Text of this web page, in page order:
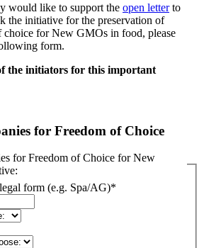
would like to support the open letterto
the initiative for the preservation of
choice for New GMOs in food, please
form.
the initiators for this important
for Freedom of Choice
for Freedom of Choice for New
form (e.g. Spa/AG)*